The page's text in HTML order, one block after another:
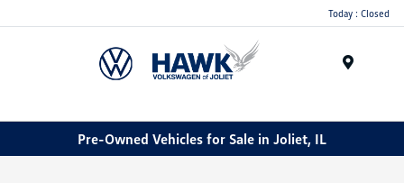
Today : Closed
Pre-Owned Vehicles for Sale in Joliet, IL